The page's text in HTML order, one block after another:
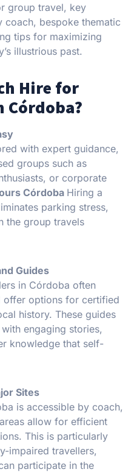
group travel, key
coach, bespoke thematic
tips for maximizing
illustrious past.
Hire for
Córdoba?
with expert guidance,
groups such as
or corporate
Córdoba Hiring a
parking stress,
the group travels
Guides
in Córdoba often
offer options for certified
history. These guides
engaging stories,
knowledge that self-
Sites
is accessible by coach,
allow for efficient
This is particularly
impaired travellers,
participate in the